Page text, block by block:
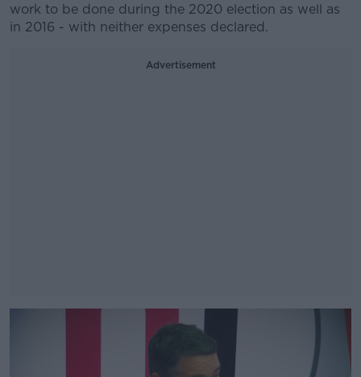
work to be done during the 2020 election as well as
in 2016 - with neither expenses declared.
Advertisement